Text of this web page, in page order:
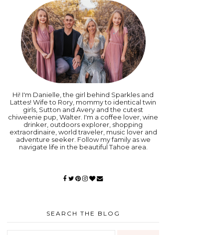
Hi! I'm Danielle, the girl behind Sparkles and
Lattes! Wife to Rory, mommy to identical twin
girls, Sutton and Avery and the cutest
chiweenie pup, Walter. I'm a coffee lover, wine
drinker, outdoors explorer, shopping
extraordinaire, world traveler, music lover and
adventure seeker. Follow my family as we
navigate life in the beautiful Tahoe area.
SEARCH THE BLOG